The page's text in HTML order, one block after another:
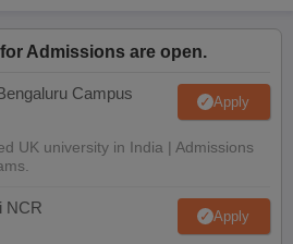
Admissions are open.
Campus Apply
UK university in India | Admissions
NCR Apply